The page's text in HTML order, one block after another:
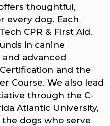
thoughtful,
every dog. Each
CPR & First Aid,
in canine
advanced
and the
Course. We also lead
through the C-
Atlantic University,
dogs who serve